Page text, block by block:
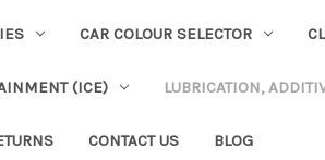
CAR COLOUR SELECTOR
(ICE) LUBRICATION,
CONTACT US BLOG